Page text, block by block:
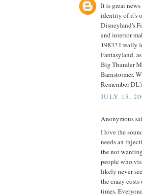
It is great
identity of it's
Disneyland's
and interior
1983? I really
Fantasyland,
Big Thunder
Barnstormer.
Remember
JULY 15,
Anonymous
I love the
needs an
the not
people who
likely never
the crazy
times.